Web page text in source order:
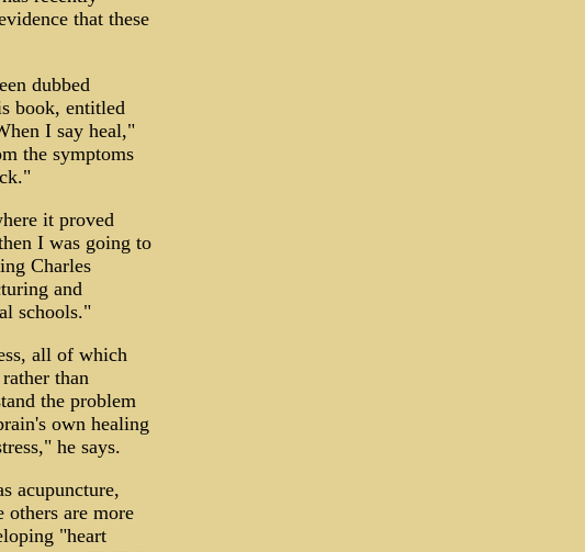
that these
dubbed
book, entitled
I say heal,"
the symptoms
it proved
I was going to
Charles
and
schools."
all of which
than
the problem
own healing
he says.
acupuncture,
others are more
"heart